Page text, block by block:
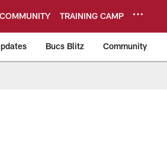
COMMUNITY TRAINING CAMP
Bucs Blitz Community